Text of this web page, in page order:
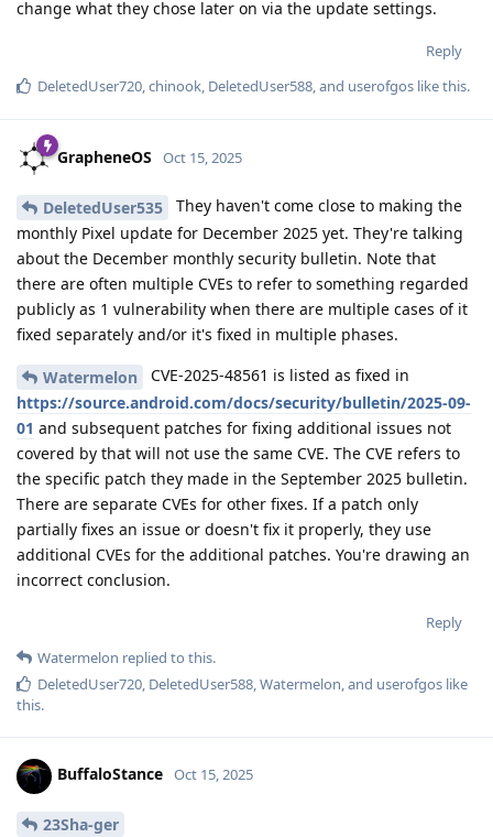
change what they chose later on via the update settings.
Reply
DeletedUser720,chinook, DeletedUser588, and userofgos like this.
GrapheneOS Oct 15, 2025
DeletedUser535
They haven't come close to making the
monthly Pixel update for December 2025 yet. They're talking
about the December monthly security bulletin. Note that
there are often multiple CVEs to refer to something regarded
publicly as 1 vulnerability when there are multiple cases of it
fixed separately and/or it's fixed in multiple phases.
Watermelon
CVE-2025-48561 is listed as fixed in
https://source.android.com/docs/security/bulletin/2025-09-
01 and subsequent patches for fixing additional issues not
covered by that will not use the same CVE. The CVE refers to
the specific patch they made in the September 2025 bulletin.
There are separate CVEs for other fixes. If a patch only
partially fixes an issue or doesn't fix it properly, they use
additional CVEs for the additional patches. You're drawing an
incorrect conclusion.
Reply
Watermelon replied to this.
DeletedUser720 DeletedUser588 Watermelon , and userofgos like
this.
BuffaloStance Oct 15, 2025
23Sha-ger